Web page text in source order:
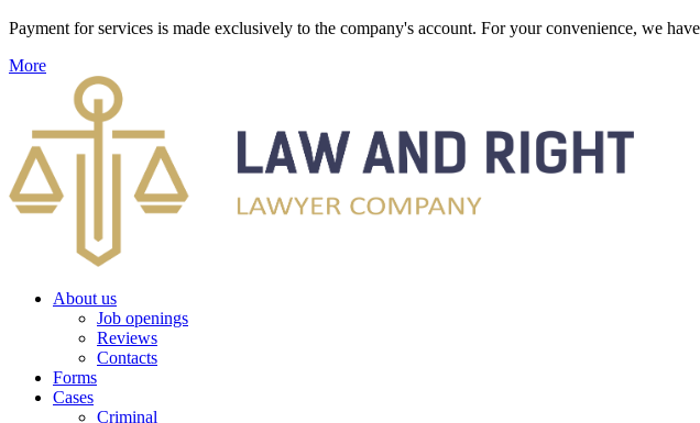
Payment for services is made exclusively to the company's account. For your convenience, we
More
About us
Job openings
Reviews
Contacts
Forms
Cases
Criminal